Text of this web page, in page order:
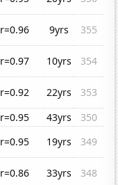
r=0.96 9yrs
355
r=0.97 10yrs
354
r=0.92 22yrs
353
r=0.95 43yrs
350
r=0.95 19yrs
349
r=0.86 33yrs
348